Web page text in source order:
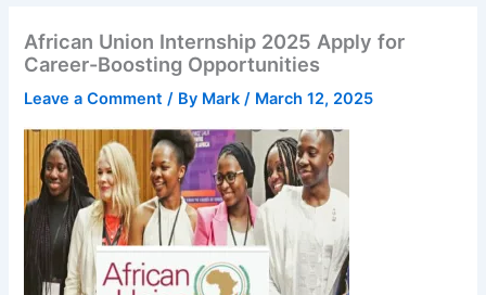
African Union Internship 2025 Apply for
Career-Boosting Opportunities
Leave a Comment / By Mark/ March 12, 2025